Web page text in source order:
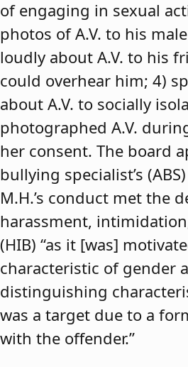
of engaging in sexual
photos of A.V. to his
loudly about A.V. to his
could overhear him; 4)
about A.V. to socially
photographed A.V.
her consent. The board
bullying specialist’s
M.H.’s conduct met the
harassment,
(HIB) “as it [was]
characteristic of gender
distinguishing
was a target due to a
with the offender.”